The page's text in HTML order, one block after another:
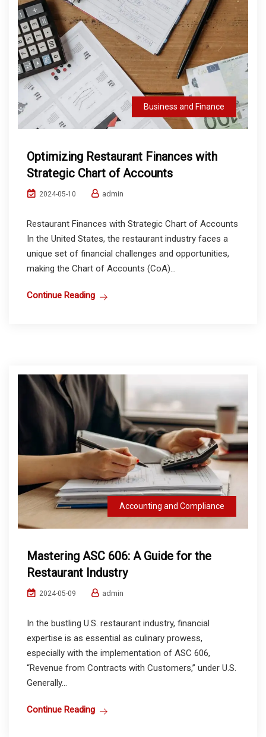
Business and Finance
Optimizing Restaurant Finances with
Strategic Chart of Accounts
2024-05-10 admin
Restaurant Finances with Strategic Chart of Accounts
In the United States, the restaurant industry faces a
unique set of financial challenges and opportunities,
making the Chart of Accounts (CoA)...
Continue Reading
Accounting and Compliance
Mastering ASC 606: A Guide for the
Restaurant Industry
2024-05-09 admin
In the bustling U.S. restaurant industry, financial
expertise is as essential as culinary prowess,
especially with the implementation of ASC 606,
“Revenue from Contracts with Customers,” under U.S.
Generally...
Continue Reading